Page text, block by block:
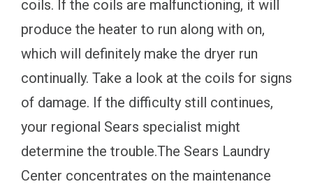
coils. If the coils are malfunctioning, it will
produce the heater to run along with on,
which will definitely make the dryer run
continually. Take a look at the coils for signs
of damage. If the difficulty still continues,
your regional Sears specialist might
determine the trouble.The Sears Laundry
Center concentrates on the maintenance